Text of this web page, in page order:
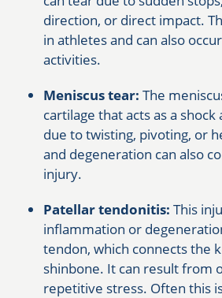
direction, or direct impact.
in athletes and can also
activities.
Meniscus tear: The
cartilage that acts as a
due to twisting, pivoting, or
and degeneration can also
injury.
Patellar tendonitis: This
inflammation or
tendon, which connects the
shinbone. It can result from
repetitive stress. Often this